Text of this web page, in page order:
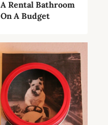
A Rental Bathroom
On A Budget